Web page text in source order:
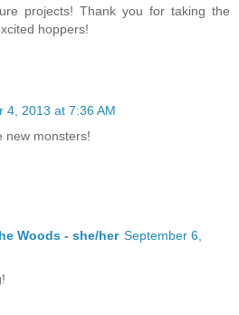
projects! Thank you for taking the
hoppers!
4, 2013 at 7:36 AM
new monsters!
Woods - she/her September 6,